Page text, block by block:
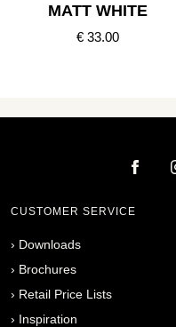
MATT WHITE
€ 33.00
CUSTOMER SERVICE
› Downloads
› Brochures
› Retail Price Lists
› Inspiration